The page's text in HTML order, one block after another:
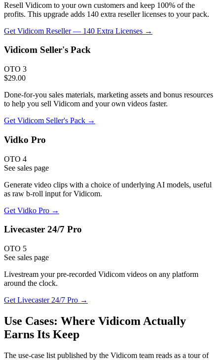
Resell Vidicom to your own customers and keep 100% of the
profits. This upgrade adds 140 extra reseller licenses to your pack.
Get Vidicom Reseller — 140 Extra Licenses →
Vidicom Seller's Pack
OTO 3
$29.00
Done-for-you sales materials, marketing assets and bonus resources
to help you sell Vidicom and your own videos faster.
Get Vidicom Seller's Pack →
Vidko Pro
OTO 4
See sales page
Generate video clips with a choice of underlying AI models, useful
as raw b-roll input for Vidicom.
Get Vidko Pro →
Livecaster 24/7 Pro
OTO 5
See sales page
Livestream your pre-recorded Vidicom videos on any platform
around the clock.
Get Livecaster 24/7 Pro →
Use Cases: Where Vidicom Actually
Earns Its Keep
The use-case list published by the Vidicom team reads as a tour of